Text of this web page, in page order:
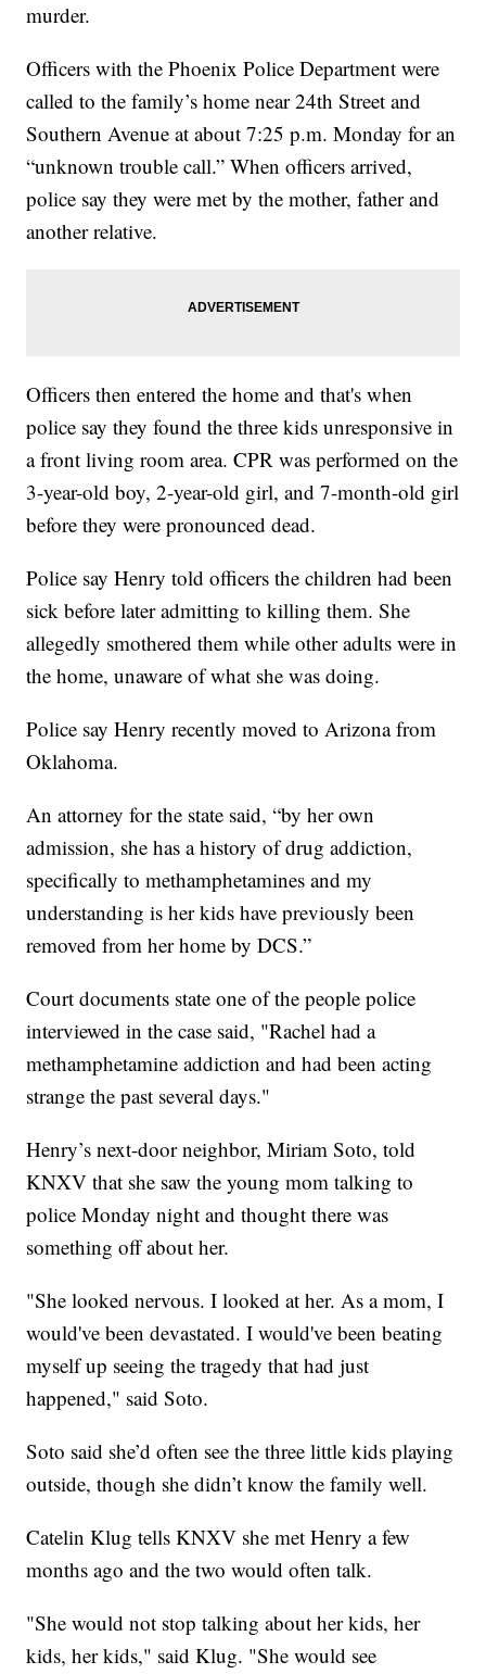
murder.
Officers with the Phoenix Police Department were
called to the family’s home near 24th Street and
Southern Avenue at about 7:25 p.m. Monday for an
“unknown trouble call.” When officers arrived,
police say they were met by the mother, father and
another relative.
Officers then entered the home and that's when
police say they found the three kids unresponsive in
a front living room area. CPR was performed on the
3-year-old boy, 2-year-old girl, and 7-month-old girl
before they were pronounced dead.
Police say Henry told officers the children had been
sick before later admitting to killing them. She
allegedly smothered them while other adults were in
the home, unaware of what she was doing.
Police say Henry recently moved to Arizona from
Oklahoma.
An attorney for the state said, “by her own
admission, she has a history of drug addiction,
specifically to methamphetamines and my
understanding is her kids have previously been
removed from her home by DCS.”
Court documents state one of the people police
interviewed in the case said, "Rachel had a
methamphetamine addiction and had been acting
strange the past several days."
Henry’s next-door neighbor, Miriam Soto, told
KNXV that she saw the young mom talking to
police Monday night and thought there was
something off about her.
"She looked nervous. I looked at her. As a mom, I
would've been devastated. I would've been beating
myself up seeing the tragedy that had just
happened," said Soto.
Soto said she’d often see the three little kids playing
outside, though she didn’t know the family well.
Catelin Klug tells KNXV she met Henry a few
months ago and the two would often talk.
"She would not stop talking about her kids, her
kids, her kids," said Klug. "She would see